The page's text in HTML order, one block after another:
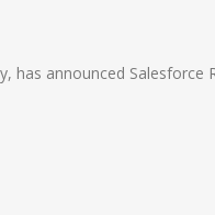
has announced Salesforce